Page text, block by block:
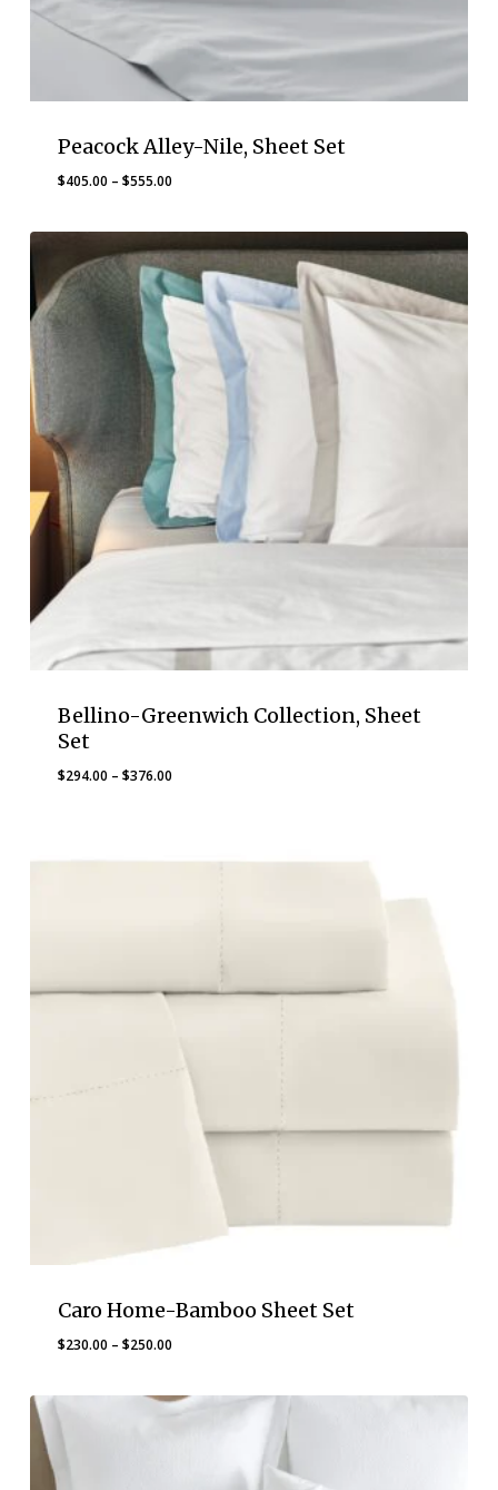
Peacock Alley-Nile, Sheet Set
$405.00 – $555.00Price
$405.00
through
$555.00
Bellino-Greenwich Collection, Sheet
Set
$294.00 – $376.00Price
Caro Home-Bamboo Sheet Set
$230.00 – $250.00Price
$230.00